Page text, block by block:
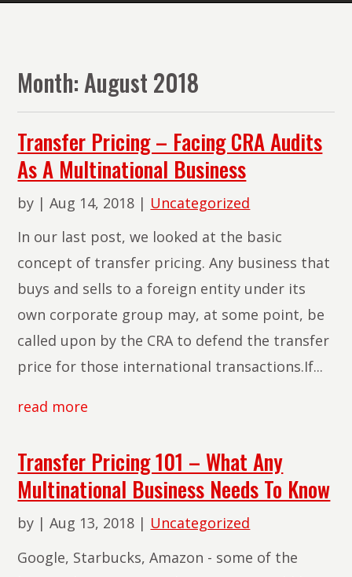
PMRMonth:August 2018
Transfer Pricing – Facing CRA Audits
As A Multinational Business
by |Aug 14, 2018 | Uncategorized
In our last post, we looked at the basic
concept of transfer pricing. Any business that
buys and sells to a foreign entity under its
own corporate group may, at some point, be
called upon by the CRA to defend the transfer
price for those international transactions.If...
read more
Transfer Pricing 101 – What Any
Multinational Business Needs To Know
by |Aug 13, 2018 | Uncategorized
Google, Starbucks, Amazon - some of the